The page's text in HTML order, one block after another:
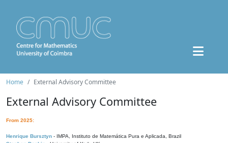
Home External Advisory Committee
External Advisory Committee
From 2025:
Henrique Bursztyn - IMPA, Instituto de Matemática Pura e Aplicada, Brazil